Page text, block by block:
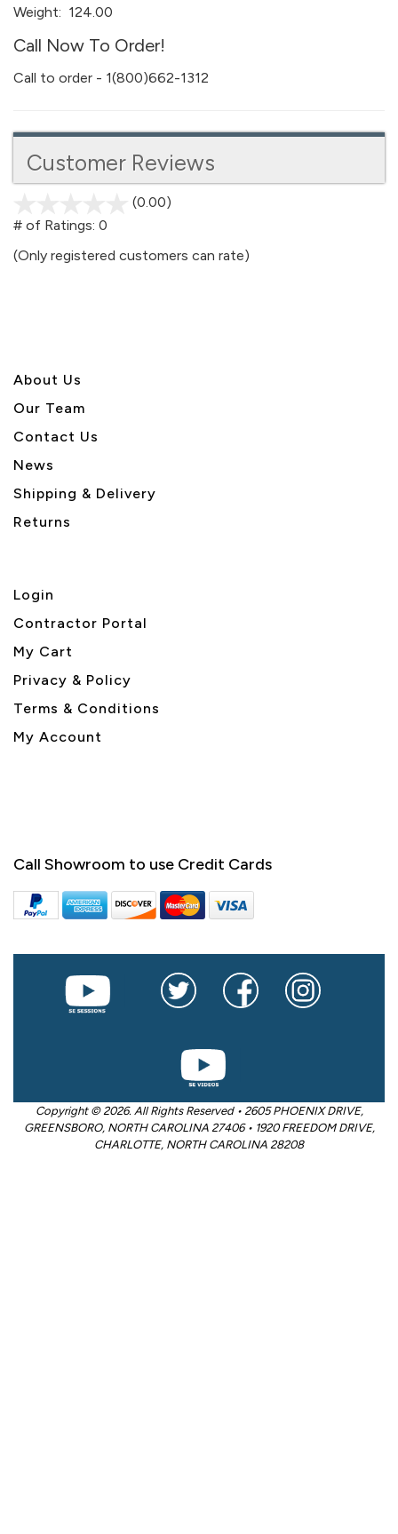
Weight: 124.00
Call Now To Order!
Call to order - 1(800)662-1312
Customer Reviews
(0.00)
5
# of Ratings: 0
(Only registered customers can rate)
About Us
Our Team
Contact Us
News
Shipping & Delivery
Returns
Login
Contractor Portal
My Cart
Privacy & Policy
Terms & Conditions
My Account
Call Showroom to use Credit Cards
Copyright © 2026. All Rights Reserved • 2605 PHOENIX DRIVE,
GREENSBORO, NORTH CAROLINA 27406 • 1920 FREEDOM DRIVE,
CHARLOTTE, NORTH CAROLINA 28208